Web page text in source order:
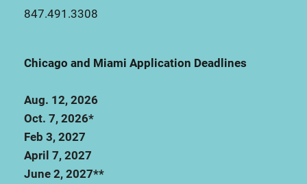
847.491.3308
Chicago and Miami Application Deadlines
Aug. 12, 2026
Oct. 7, 2026*
Feb 3, 2027
April 7, 2027
June 2, 2027**